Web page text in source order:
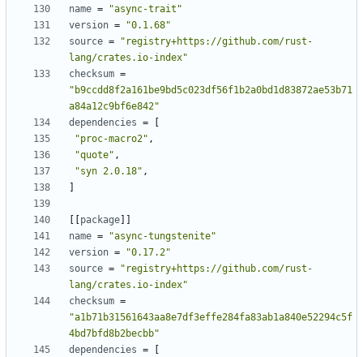
name =
"async-trait"
version =
"0.1.68"
source =
"registry+https://github.com/rust-
lang/crates.io-index"
checksum =
"b9ccdd8f2a161be9bd5c023df56f1b2a0bd1d83872ae53b71
a84a12c9bf6e842"
dependencies =
"proc-macro2" ,
"quote" ,
"syn 2.0.18" ,
package
name =
"async-tungstenite"
version =
"0.17.2"
source =
"registry+https://github.com/rust-
lang/crates.io-index"
checksum =
"a1b71b31561643aa8e7df3effe284fa83ab1a840e52294c5f
4bd7bfd8b2becbb"
dependencies =